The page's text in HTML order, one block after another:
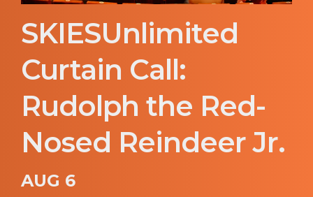
SKIESUnlimited
Curtain Call:
Rudolph the Red-
Nosed Reindeer Jr.
AUG 6